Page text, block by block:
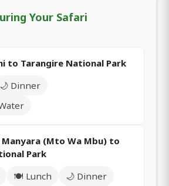
Your Safari
to Tarangire National Park
🌙 Dinner
(Mto Wa Mbu) to
Park
🍽️ Lunch 🌙 Dinner